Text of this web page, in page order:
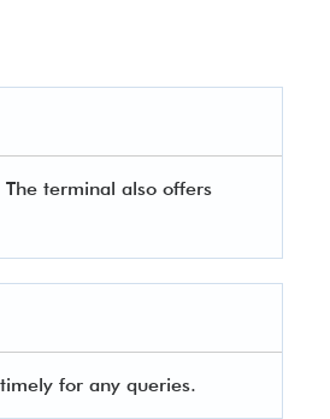
terminal also offers
for any queries.